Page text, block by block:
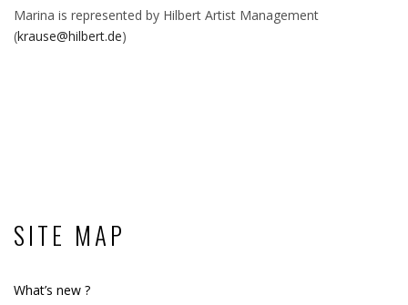
Marina is represented by Hilbert Artist Management
(krause@hilbert.de)
SITE MAP
What’s new ?